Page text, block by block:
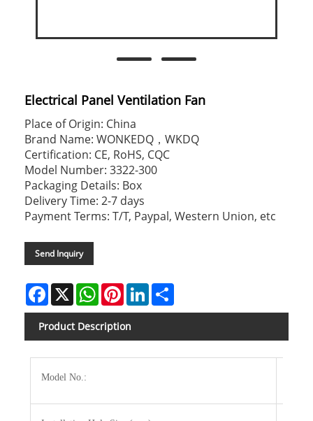
Electrical Panel Ventilation Fan
Place of Origin: China
Brand Name: WONKEDQ，WKDQ
Certification: CE, RoHS, CQC
Model Number: 3322-300
Packaging Details: Box
Delivery Time: 2-7 days
Payment Terms: T/T, Paypal, Western Union, etc
Send Inquiry
Facebook
X WhatsAppPinterestLinkedIn
Product Description
Model No.: